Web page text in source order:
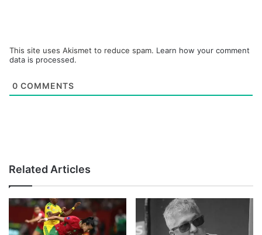
This site uses Akismet to reduce spam. Learn how your comment
data is processed.
0 COMMENTS
Related Articles